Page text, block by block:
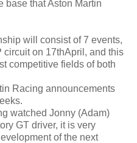
base that Aston Martin
will consist of 7 events,
circuit on 17thApril, and this
competitive fields of both
Racing announcements
watched Jonny (Adam)
GT driver, it is very
of the next